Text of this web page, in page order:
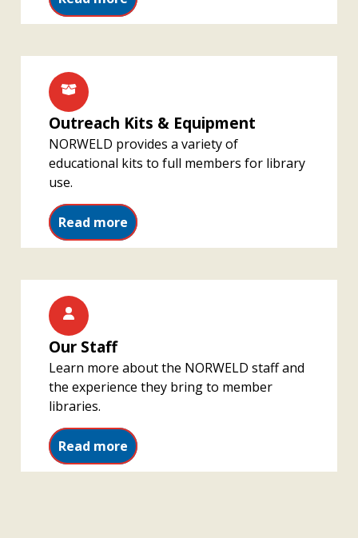
Outreach Kits & Equipment
NORWELD provides a variety of
educational kits to full members for library
use.
Read more
Our Staff
Learn more about the NORWELD staff and
the experience they bring to member
libraries.
Read more